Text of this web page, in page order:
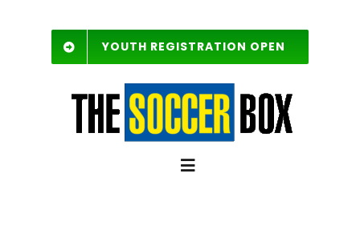
content
YOUTH REGISTRATION OPEN
Toggle